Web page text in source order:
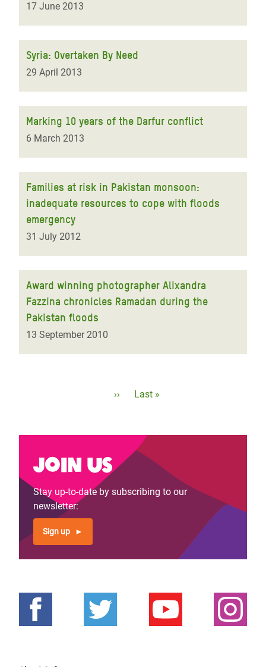
17 June 2013
Syria: Overtaken By Need
29 April 2013
Marking 10 years of the Darfur conflict
6 March 2013
Families at risk in Pakistan monsoon:
inadequate resources to cope with floods
emergency
31 July 2012
Award winning photographer Alixandra
Fazzina chronicles Ramadan during the
Pakistan floods
13 September 2010
Next
››
Last
Last »
Join us
Stay up-to-date by subscribing to our
newsletter:
Sign up